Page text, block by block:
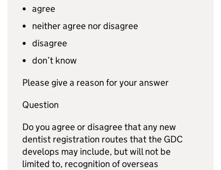
agree
neither agree nor disagree
disagree
don’t know
Please give a reason for your answer
Question
Do you agree or disagree that any new
dentist registration routes that the GDC
develops may include, but will not be
limited to, recognition of overseas